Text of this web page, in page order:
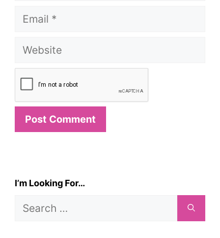
Email
Website
I’m Looking For…
Search